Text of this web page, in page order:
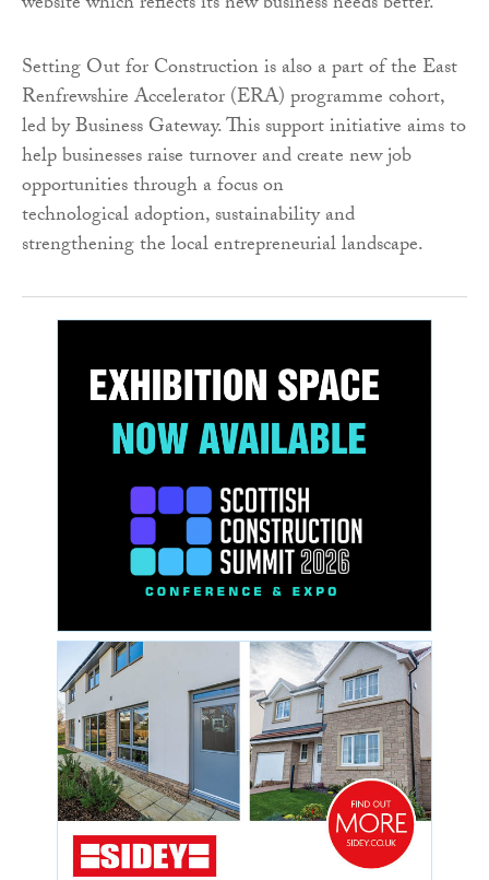
Setting Out for Construction is also a part of the East
Renfrewshire Accelerator (ERA) programme cohort,
led by Business Gateway. This support initiative aims to
help businesses raise turnover and create new job
opportunities through a focus on
technological adoption, sustainability and
strengthening the local entrepreneurial landscape.